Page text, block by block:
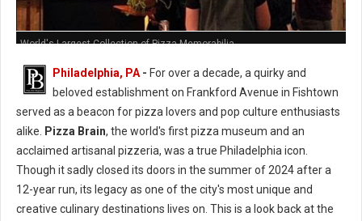
World's Largest Collection of Pizza Memorabilia
Philadelphia, PA - For over a decade, a quirky and
beloved establishment on Frankford Avenue in Fishtown
served as a beacon for pizza lovers and pop culture enthusiasts
alike.
Pizza Brain, the world's first pizza museum and an
acclaimed artisanal pizzeria, was a true Philadelphia icon.
Though it sadly closed its doors in the summer of 2024 after a
12-year run, its legacy as one of the city's most unique and
creative culinary destinations lives on. This is a look back at the